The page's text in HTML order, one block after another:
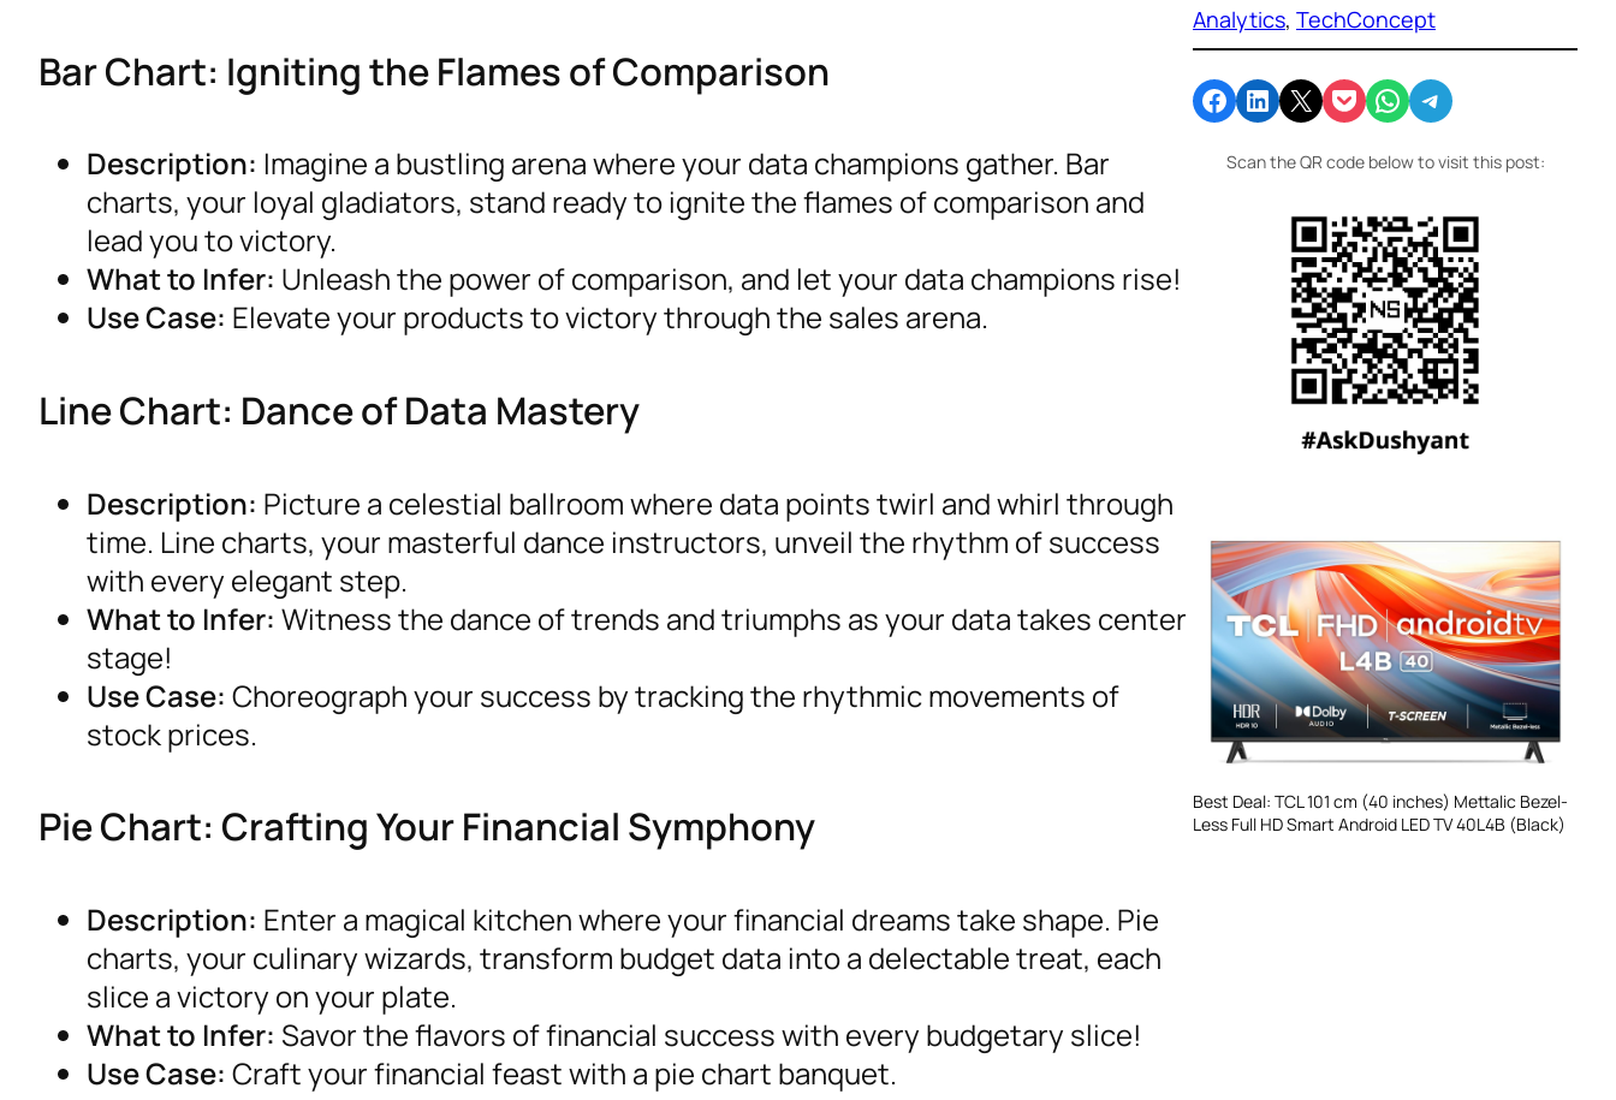
Bar Chart: Igniting the Flames of Comparison
Description: Imagine a bustling arena where your data champions gather. Bar
charts, your loyal gladiators, stand ready to ignite the flames of comparison and
lead you to victory.
What to Infer: Unleash the power of comparison, and let your data champions rise!
Use Case: Elevate your products to victory through the sales arena.
Line Chart: Dance of Data Mastery
Description: Picture a celestial ballroom where data points twirl and whirl through
time. Line charts, your masterful dance instructors, unveil the rhythm of success
with every elegant step.
What to Infer: Witness the dance of trends and triumphs as your data takes center
stage!
Use Case: Choreograph your success by tracking the rhythmic movements of
stock prices.
Pie Chart: Crafting Your Financial Symphony
Description: Enter a magical kitchen where your financial dreams take shape. Pie
charts, your culinary wizards, transform budget data into a delectable treat, each
slice a victory on your plate.
What to Infer: Savor the flavors of financial success with every budgetary slice!
Use Case: Craft your financial feast with a pie chart banquet.
Analytics, TechConcept
Share on Facebook Share on LinkedIn Email this Page Share on Pocket Share on WhatsApp Share on Telegram
Scan the QR code below to visit this post:
Best Deal: TCL 101 cm (40 inches) Mettalic Bezel-
Less Full HD Smart Android LED TV 40L4B (Black)